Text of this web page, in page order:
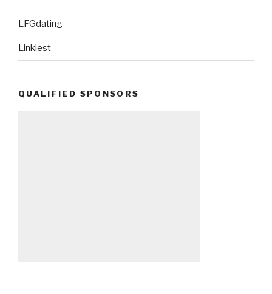
LFGdating
Linkiest
QUALIFIED SPONSORS